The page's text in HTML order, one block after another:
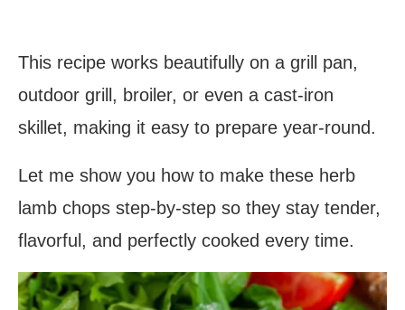
This recipe works beautifully on a grill pan,
outdoor grill, broiler, or even a cast-iron
skillet, making it easy to prepare year-round.
Let me show you how to make these herb
lamb chops step-by-step so they stay tender,
flavorful, and perfectly cooked every time.